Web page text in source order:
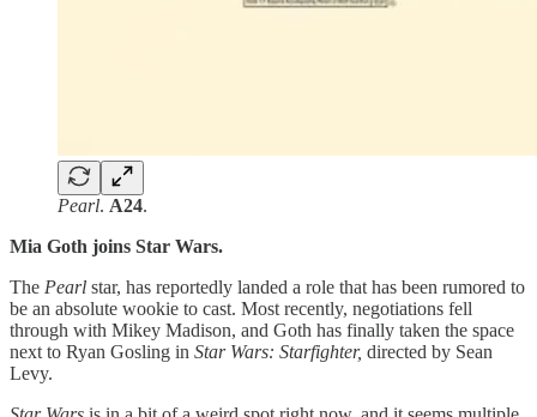
Pearl. A24.
Mia Goth joins Star Wars.
The Pearl star, has reportedly landed a role that has been rumored to
be an absolute wookie to cast. Most recently, negotiations fell
through with Mikey Madison, and Goth has finally taken the space
next to Ryan Gosling in Star Wars: Starfighter, directed by Sean
Levy.